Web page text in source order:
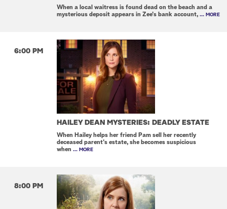
When a local waitress is found dead on the beach and a
mysterious deposit appears in Zee's bank account, ... MORE
6:00 PM
HAILEY DEAN MYSTERIES: DEADLY ESTATE
When Hailey helps her friend Pam sell her recently
deceased parent's estate, she becomes suspicious
when ... MORE
8:00 PM